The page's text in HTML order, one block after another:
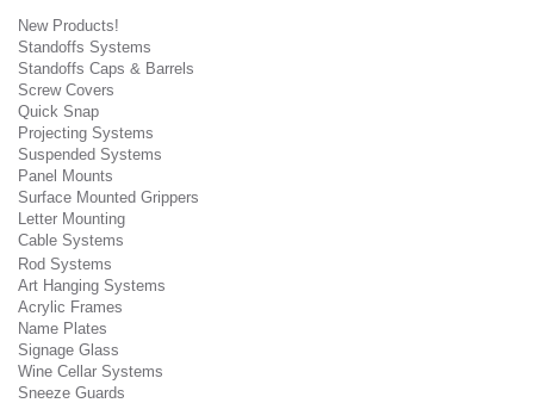
New Products!
Standoffs Systems
Standoffs Caps & Barrels
Screw Covers
Quick Snap
Projecting Systems
Suspended Systems
Panel Mounts
Surface Mounted Grippers
Letter Mounting
Cable Systems
Rod Systems
Art Hanging Systems
Acrylic Frames
Name Plates
Signage Glass
Wine Cellar Systems
Sneeze Guards